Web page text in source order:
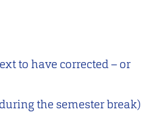
to have corrected – or
the semester break)